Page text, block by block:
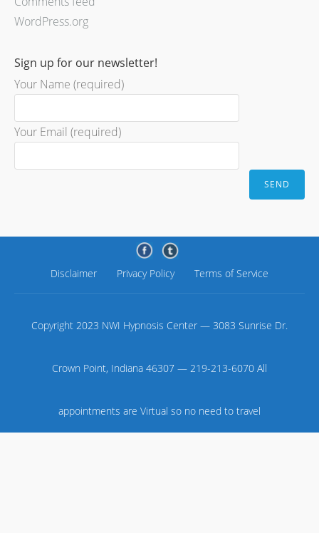
WordPress.org
Sign up for our newsletter!
Your Name (required)
Your Email (required)
Disclaimer Privacy Policy Terms of Service
Copyright 2023 NWI Hypnosis Center — 3083 Sunrise Dr.
Crown Point, Indiana 46307 — 219-213-6070 All
appointments are Virtual so no need to travel